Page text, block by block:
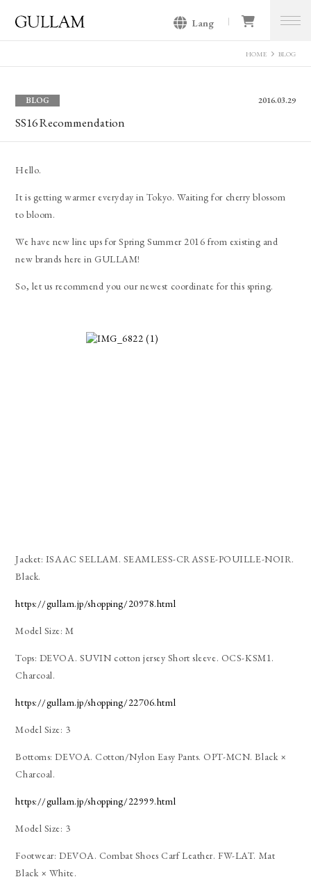
Lang
HOME BLOG
BLOG 2016.03.29
SS16 Recommendation
Hello.
It is getting warmer everyday in Tokyo. Waiting for cherry blossom
to bloom.
We have new line ups for Spring Summer 2016 from existing and
new brands here in GULLAM!
So, let us recommend you our newest coordinate for this spring.
Jacket: ISAAC SELLAM. SEAMLESS-CRASSE-POUILLE-NOIR.
Black.
https://gullam.jp/shopping/20978.html
Model Size: M
Tops: DEVOA. SUVIN cotton jersey Short sleeve. OCS-KSM1.
Charcoal.
https://gullam.jp/shopping/22706.html
Model Size: 3
Bottoms: DEVOA. Cotton/Nylon Easy Pants. OPT-MCN. Black ×
Charcoal.
https://gullam.jp/shopping/22999.html
Model Size: 3
Footwear: DEVOA. Combat Shoes Carf Leather. FW-LAT. Mat
Black × White.